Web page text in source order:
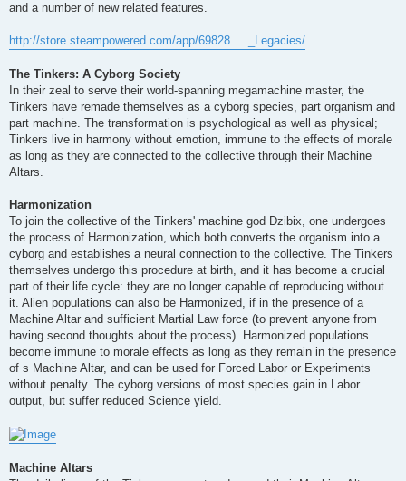
and a number of new related features.
http://store.steampowered.com/app/69828 ... _Legacies/
The Tinkers: A Cyborg Society
In their zeal to serve their world-spanning megamachine master, the
Tinkers have remade themselves as a cyborg species, part organism and
part machine. The transformation is psychological as well as physical;
Tinkers live in harmony without emotion, immune to the effects of morale
as long as they are connected to the collective through their Machine
Altars.
Harmonization
To join the collective of the Tinkers' machine god Dzibix, one undergoes
the process of Harmonization, which both converts the organism into a
cyborg and establishes a neural connection to the collective. The Tinkers
themselves undergo this procedure at birth, and it has become a crucial
part of their life cycle: they are no longer capable of reproducing without
it. Alien populations can also be Harmonized, if in the presence of a
Machine Altar and sufficient Martial Law force (to prevent anyone from
having second thoughts about the process). Harmonized populations
become immune to morale effects as long as they remain in the presence
of s Machine Altar, and can be used for Forced Labor or Experiments
without penalty. The cyborg versions of most species gain in Labor
output, but suffer reduced Science yield.
Machine Altars